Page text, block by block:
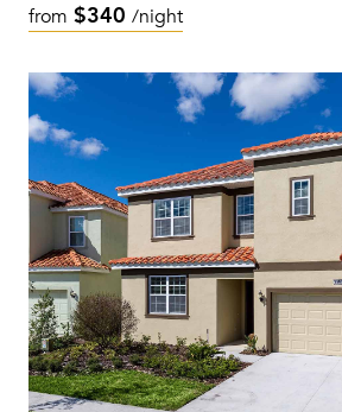
from $340 /night